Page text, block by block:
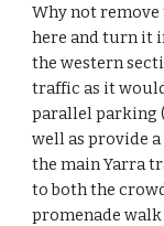
Why not
here and turn it
the western
traffic as it
parallel parking
well as provide
the main Yarra
to both the
promenade